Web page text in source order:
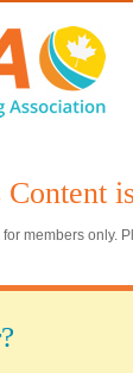
Content
members only.